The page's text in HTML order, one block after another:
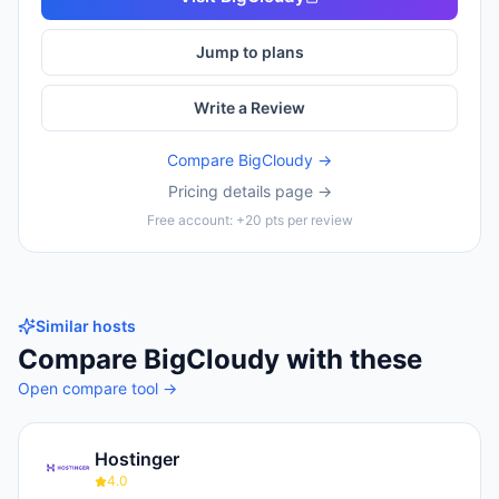
Jump to plans
Write a Review
Compare BigCloudy →
Pricing details page →
Free account: +20 pts per review
Similar hosts
Compare BigCloudy with these
Open compare tool →
Hostinger
4.0